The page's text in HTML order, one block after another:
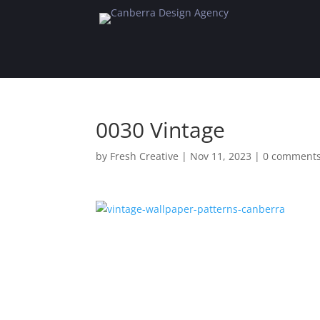
0030 Vintage
by Fresh Creative | Nov 11, 2023 |0